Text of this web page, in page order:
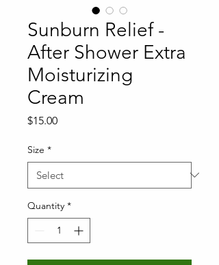
Sunburn Relief -
After Shower Extra
Moisturizing
Cream
$15.00Price
Size *
Quantity *